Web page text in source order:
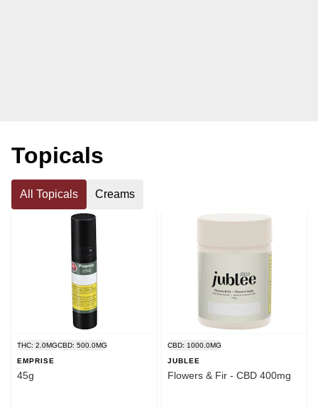
Topicals
All Topicals Creams
THC: 2.0MGCBD: 500.0MG
EMPRISE
45g
CBD: 1000.0MG
JUBLEE
Flowers & Fir - CBD 400mg